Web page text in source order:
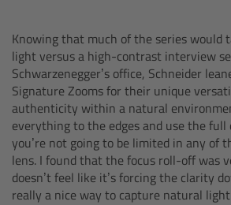
Knowing that much of the series would
light versus a high-contrast interview
Schwarzenegger’s office, Schneider
Signature Zooms for their unique
authenticity within a natural
everything to the edges and use the
you’re not going to be limited in any of
lens. I found that the focus roll-off was
doesn’t feel like it’s forcing the clarity
really a nice way to capture natural
Hi-5 Ecosystem
Overview
Radio Interface Adapter RIA-1
Radio Modules